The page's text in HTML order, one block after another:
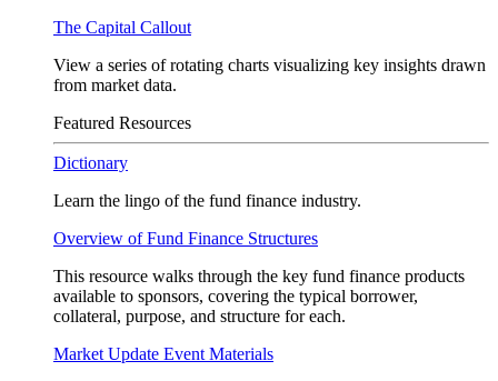
The Capital Callout
View a series of rotating charts visualizing key insights drawn
from market data.
Featured Resources
Dictionary
Learn the lingo of the fund finance industry.
Overview of Fund Finance Structures
This resource walks through the key fund finance products
available to sponsors, covering the typical borrower,
collateral, purpose, and structure for each.
Market Update Event Materials